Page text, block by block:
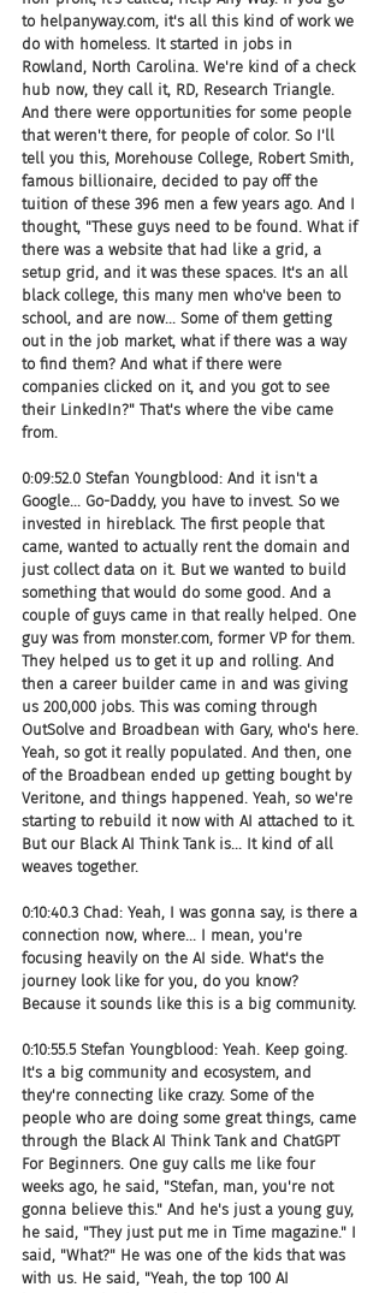
to helpanyway.com, it's all this kind of work we
do with homeless. It started in jobs in
Rowland, North Carolina. We're kind of a check
hub now, they call it, RD, Research Triangle.
And there were opportunities for some people
that weren't there, for people of color. So I'll
tell you this, Morehouse College, Robert Smith,
famous billionaire, decided to pay off the
tuition of these 396 men a few years ago. And I
thought, "These guys need to be found. What if
there was a website that had like a grid, a
setup grid, and it was these spaces. It's an all
black college, this many men who've been to
school, and are now... Some of them getting
out in the job market, what if there was a way
to find them? And what if there were
companies clicked on it, and you got to see
their LinkedIn?" That's where the vibe came
from.
0:09:52.0 Stefan Youngblood: And it isn't a
Google... Go-Daddy, you have to invest. So we
invested in hireblack. The first people that
came, wanted to actually rent the domain and
just collect data on it. But we wanted to build
something that would do some good. And a
couple of guys came in that really helped. One
guy was from monster.com, former VP for them.
They helped us to get it up and rolling. And
then a career builder came in and was giving
us 200,000 jobs. This was coming through
OutSolve and Broadbean with Gary, who's here.
Yeah, so got it really populated. And then, one
of the Broadbean ended up getting bought by
Veritone, and things happened. Yeah, so we're
starting to rebuild it now with AI attached to it.
But our Black AI Think Tank is... It kind of all
weaves together.
0:10:40.3 Chad: Yeah, I was gonna say, is there a
connection now, where... I mean, you're
focusing heavily on the AI side. What's the
journey look like for you, do you know?
Because it sounds like this is a big community.
0:10:55.5 Stefan Youngblood: Yeah. Keep going.
It's a big community and ecosystem, and
they're connecting like crazy. Some of the
people who are doing some great things, came
through the Black AI Think Tank and ChatGPT
For Beginners. One guy calls me like four
weeks ago, he said, "Stefan, man, you're not
gonna believe this." And he's just a young guy,
he said, "They just put me in Time magazine." I
said, "What?" He was one of the kids that was
with us. He said, "Yeah, the top 100 AI